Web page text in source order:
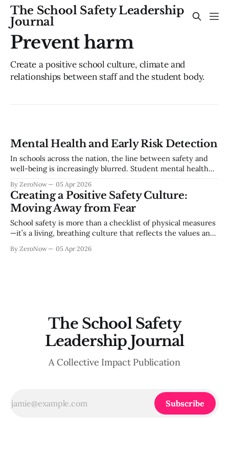
The School Safety Leadership
Journal
Prevent harm
Create a positive school culture, climate and
relationships between staff and the student body.
Mental Health and Early Risk Detection
In schools across the nation, the line between safety and
well-being is increasingly blurred. Student mental health
a larger risk trajectory. Whether it’s self-harm or school
violence, the warning signs are almost always there. But the
challenge
By ZeroNow 05 Apr 2026
Creating a Positive Safety Culture:
Moving Away from Fear
School safety is more than a checklist of physical measures
—it’s a living, breathing culture that reflects the values and
recent ZeroNow conversations with school administrators,
By ZeroNow 05 Apr 2026
The School Safety
Leadership Journal
A Collective Impact Publication
Subscribe